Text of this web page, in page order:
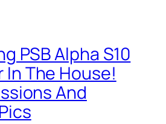
PSB‌‌ Alpha S10
In The House!
And